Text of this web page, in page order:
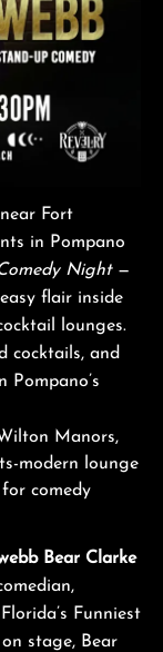
Fort
in Pompano
Night—
flair inside
lounges.
cocktails, and
Pompano’s
Manors,
modern lounge
comedy
Bear Clarke
Funniest
stage, Bear